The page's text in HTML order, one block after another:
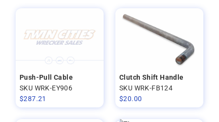
Push-Pull Cable
SKU WRK-EY906
$287.21
Clutch Shift Handle
SKU WRK-FB124
$20.00